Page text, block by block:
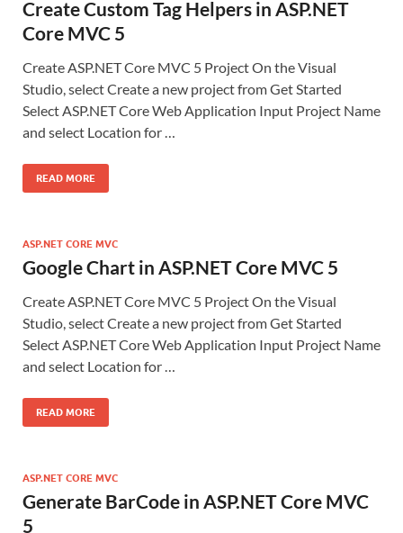
Create Custom Tag Helpers in ASP.NET
Core MVC 5
Create ASP.NET Core MVC 5 Project On the Visual
Studio, select Create a new project from Get Started
Select ASP.NET Core Web Application Input Project Name
and select Location for …
READ MORE
ASP.NET CORE MVC
Google Chart in ASP.NET Core MVC 5
Create ASP.NET Core MVC 5 Project On the Visual
Studio, select Create a new project from Get Started
Select ASP.NET Core Web Application Input Project Name
and select Location for …
READ MORE
ASP.NET CORE MVC
Generate BarCode in ASP.NET Core MVC
5